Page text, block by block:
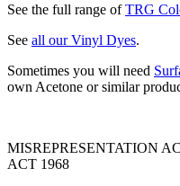
See the full range ofTRG
See all our Vinyl Dyes.
Sometimes you will need
own Acetone or similar
MISREPRESENTATION
ACT 1968